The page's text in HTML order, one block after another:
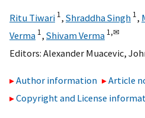
Ritu Tiwari 1, Shraddha Singh 1,
Verma 1, Shivam Verma 1,✉
Editors: Alexander Muacevic,
Author information
Article
Copyright and License